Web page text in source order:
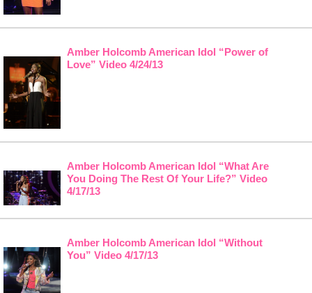
Amber Holcomb American Idol “Power of
Love” Video 4/24/13
Amber Holcomb American Idol “What Are
You Doing The Rest Of Your Life?” Video
4/17/13
Amber Holcomb American Idol “Without
You” Video 4/17/13